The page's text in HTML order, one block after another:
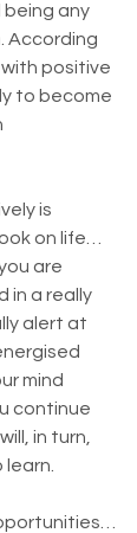
being any
According
positive
to become
is
on life…
are
in a really
alert at
mind
continue
in turn,